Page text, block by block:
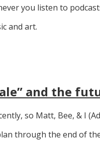
you listen to
and art.
and the
so Matt, Bee, & I
through the end of